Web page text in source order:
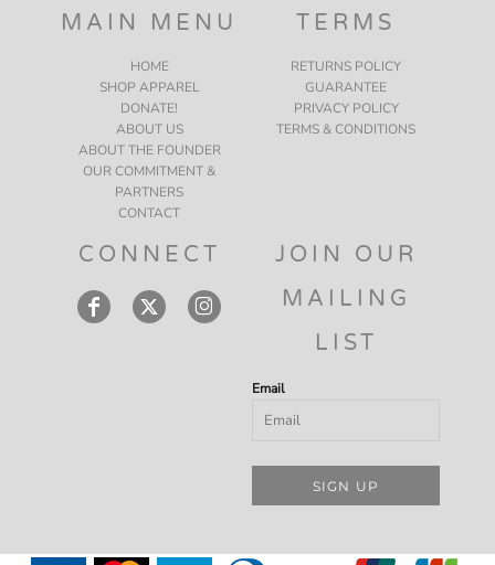
MAIN MENU
HOME
SHOP APPAREL
DONATE!
ABOUT US
ABOUT THE FOUNDER
OUR COMMITMENT &
PARTNERS
CONTACT
TERMS
RETURNS POLICY
GUARANTEE
PRIVACY POLICY
TERMS & CONDITIONS
CONNECT
JOIN OUR
MAILING
LIST
Email
SIGN UP